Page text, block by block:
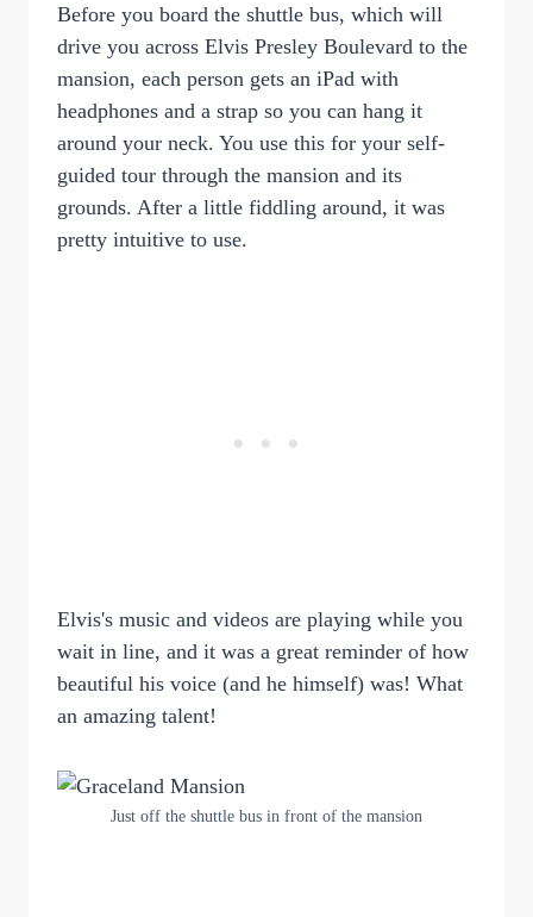
Before you board the shuttle bus, which will
drive you across Elvis Presley Boulevard to the
mansion, each person gets an iPad with
headphones and a strap so you can hang it
around your neck. You use this for your self-
guided tour through the mansion and its
grounds. After a little fiddling around, it was
pretty intuitive to use.
Elvis's music and videos are playing while you
wait in line, and it was a great reminder of how
beautiful his voice (and he himself) was! What
an amazing talent!
Just off the shuttle bus in front of the mansion